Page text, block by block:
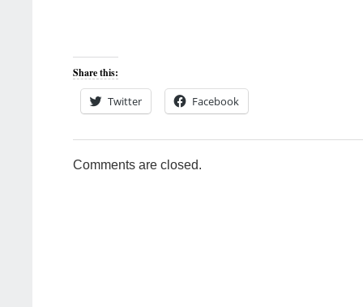
Share this:
Twitter Facebook
Comments are closed.